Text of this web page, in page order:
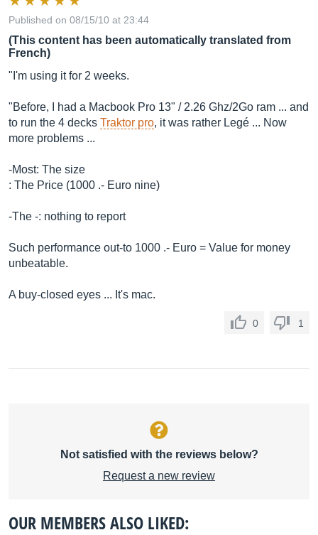
Published on 08/15/10 at 23:44
(This content has been automatically translated from
French)
"I'm using it for 2 weeks.
"Before, I had a Macbook Pro 13" / 2.26 Ghz/2Go ram ... and
to run the 4 decks Traktor pro, it was rather Legé ... Now
more problems ...
-Most: The size
: The Price (1000 .- Euro nine)
-The -: nothing to report
Such performance out-to 1000 .- Euro = Value for money
unbeatable.
A buy-closed eyes ... It's mac.
0 1
Not satisfied with the reviews below?
Request a new review
OUR MEMBERS ALSO LIKED: